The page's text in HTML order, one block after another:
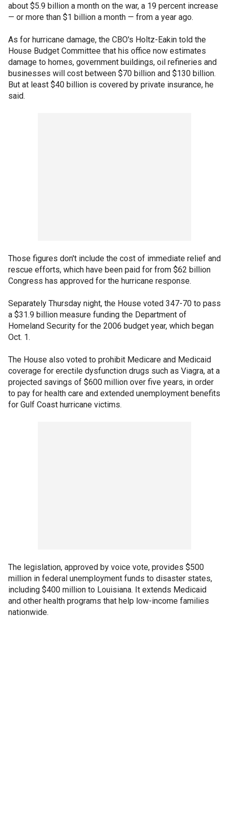
about $5.9 billion a month on the war, a 19 percent increase
— or more than $1 billion a month — from a year ago.
As for hurricane damage, the CBO's Holtz-Eakin told the
House Budget Committee that his office now estimates
damage to homes, government buildings, oil refineries and
businesses will cost between $70 billion and $130 billion.
But at least $40 billion is covered by private insurance, he
said.
Those figures don't include the cost of immediate relief and
rescue efforts, which have been paid for from $62 billion
Congress has approved for the hurricane response.
Separately Thursday night, the House voted 347-70 to pass
a $31.9 billion measure funding the Department of
Homeland Security for the 2006 budget year, which began
Oct. 1.
The House also voted to prohibit Medicare and Medicaid
coverage for erectile dysfunction drugs such as Viagra, at a
projected savings of $600 million over five years, in order
to pay for health care and extended unemployment benefits
for Gulf Coast hurricane victims.
The legislation, approved by voice vote, provides $500
million in federal unemployment funds to disaster states,
including $400 million to Louisiana. It extends Medicaid
and other health programs that help low-income families
nationwide.